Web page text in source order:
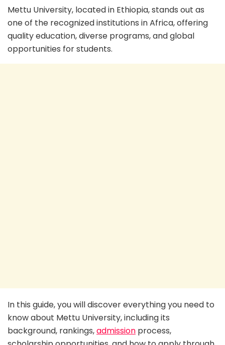
Mettu University, located in Ethiopia, stands out as
one of the recognized institutions in Africa, offering
quality education, diverse programs, and global
opportunities for students.
In this guide, you will discover everything you need to
know about Mettu University, including its
background, rankings,admission process,